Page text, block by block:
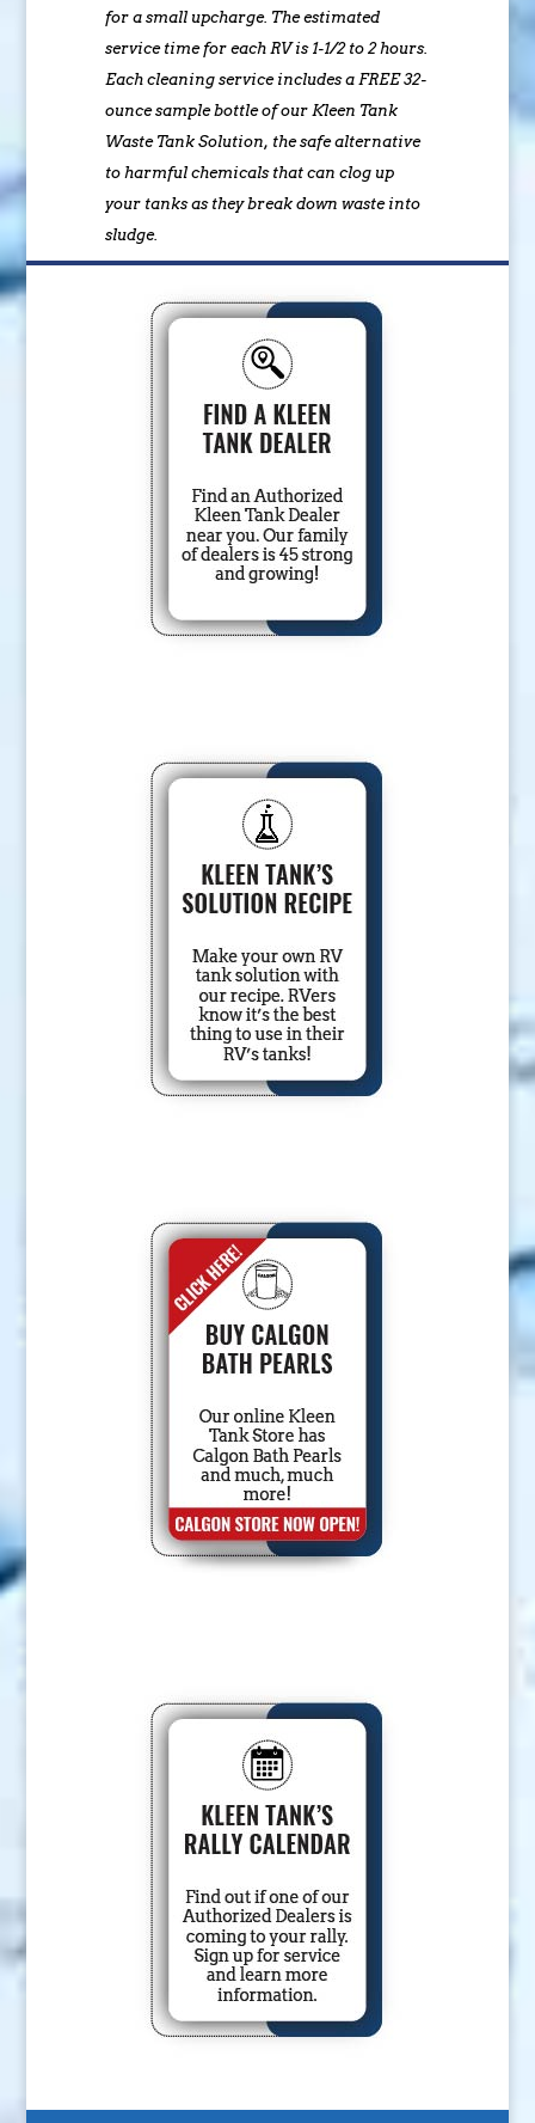
for a small upcharge. The estimated
service time for each RV is 1-1/2 to 2 hours.
Each cleaning service includes a FREE 32-
ounce sample bottle of our Kleen Tank
Waste Tank Solution, the safe alternative
to harmful chemicals that can clog up
your tanks as they break down waste into
sludge.